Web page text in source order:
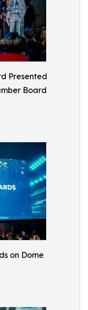
Presented
Board
on Dome